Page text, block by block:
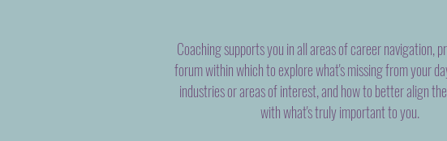
Coaching supports you in all areas of career navigation,
forum within which to explore what's missing from your
industries or areas of interest, and how to better align
with what's truly important to you.